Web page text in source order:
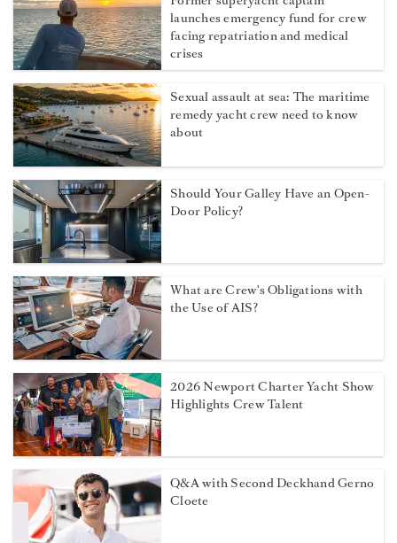
launches emergency fund for crew
facing repatriation and medical
crises
Sexual assault at sea: The maritime
remedy yacht crew need to know
about
Should Your Galley Have an Open-
Door Policy?
What are Crew's Obligations with
the Use of AIS?
2026 Newport Charter Yacht Show
Highlights Crew Talent
Q&A with Second Deckhand Gerno
Cloete